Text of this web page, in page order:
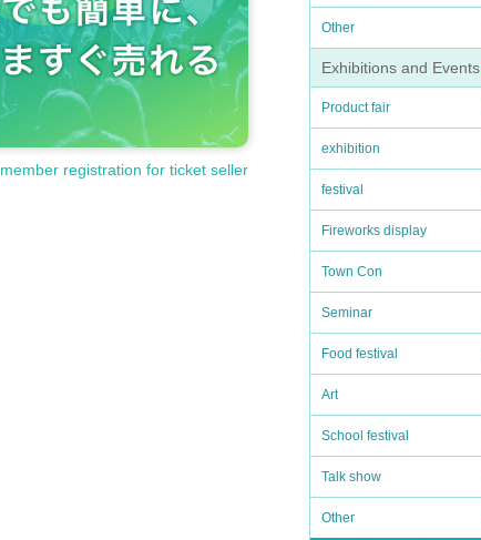
Other
Exhibitions and Events
Product fair
exhibition
festival
Fireworks display
Town Con
Seminar
Food festival
Art
School festival
Talk show
Other
registration for ticket seller